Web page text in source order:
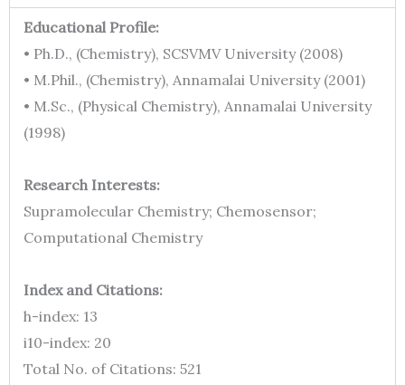
Educational Profile:
• Ph.D., (Chemistry), SCSVMV University (2008)
• M.Phil., (Chemistry), Annamalai University (2001)
• M.Sc., (Physical Chemistry), Annamalai University
(1998)
Research Interests:
Supramolecular Chemistry; Chemosensor;
Computational Chemistry
Index and Citations:
h-index: 13
i10-index: 20
Total No. of Citations: 521